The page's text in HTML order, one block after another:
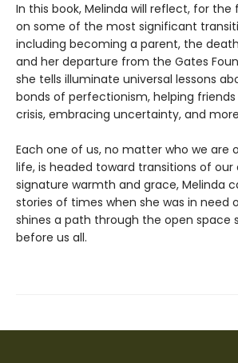
In this book, Melinda will reflect, for
on some of the most significant
including becoming a parent, the
and her departure from the Gates
she tells illuminate universal lessons
bonds of perfectionism, helping
crisis, embracing uncertainty, and
Each one of us, no matter who we are
life, is headed toward transitions of our
signature warmth and grace, Melinda
stories of times when she was in need
shines a path through the open space
before us all.